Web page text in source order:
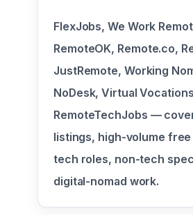
FlexJobs, We Work
RemoteOK, Remote.co,
JustRemote, Working
NoDesk, Virtual
RemoteTechJobs —
listings, high-volume
tech roles, non-tech
digital-nomad work.